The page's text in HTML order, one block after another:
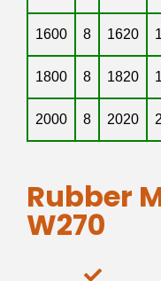
1600 8 1620
1800 8 1820
2000 8 2020
Rubber
W270